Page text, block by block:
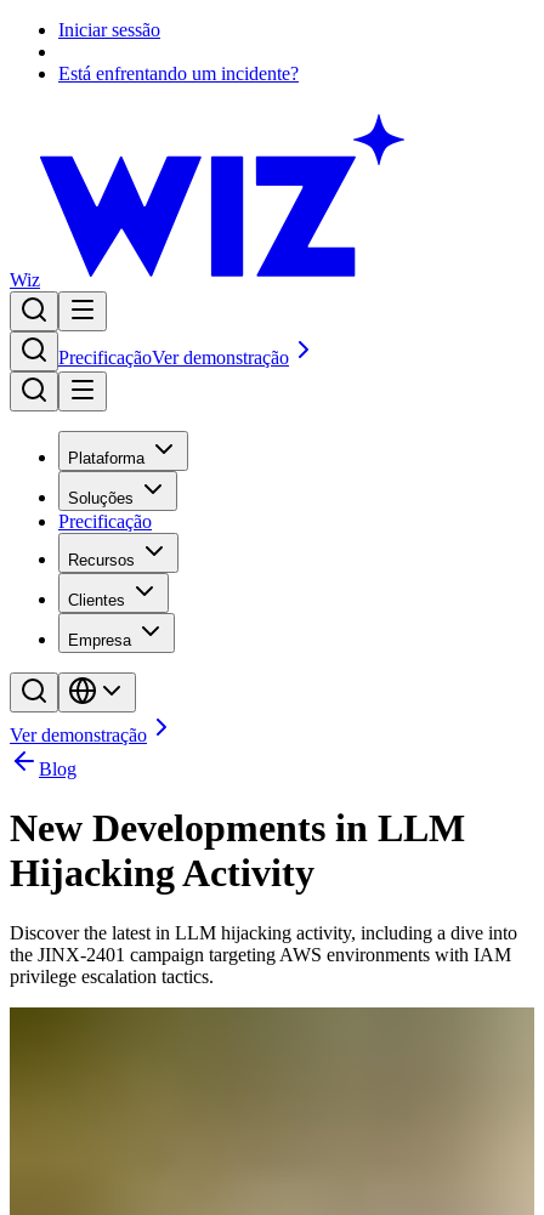
Iniciar sessão
Está enfrentando um incidente?
Wiz
PrecificaçãoVer demonstração
Plataforma
Soluções
Precificação
Recursos
Clientes
Empresa
Ver demonstração
Blog
New Developments in LLM
Hijacking Activity
Discover the latest in LLM hijacking activity, including a dive into
the JINX-2401 campaign targeting AWS environments with IAM
privilege escalation tactics.